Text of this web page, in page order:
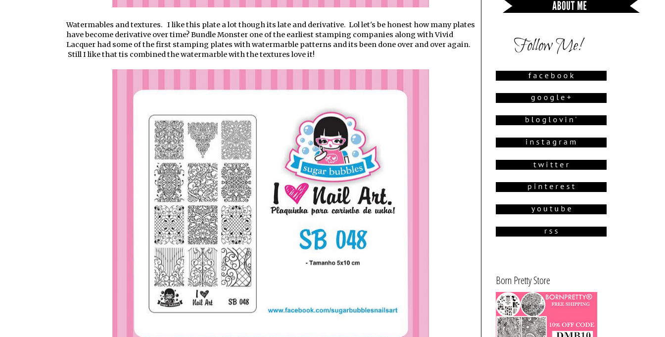
Watermables and textures. I like this plate a lot though its late and derivative. Lol let's be honest how many plates
have become derivative over time? Bundle Monster one of the earliest stamping companies along with Vivid
Lacquer had some of the first stamping plates with watermarble patterns and its been done over and over again.
Still I like that tis combined the watermarble with the textures love it!
Born Pretty Store